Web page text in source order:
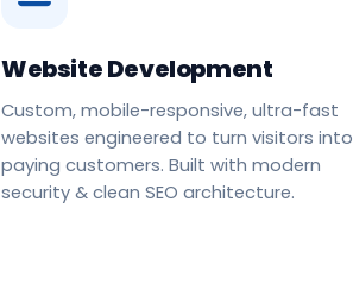
Website Development
Custom, mobile-responsive, ultra-fast
websites engineered to turn visitors into
paying customers. Built with modern
security & clean SEO architecture.